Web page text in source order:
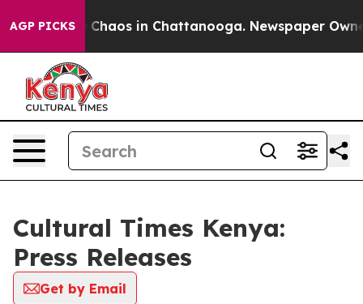
AGP PICKS
Collapse Chaos in Chattanooga. Newspaper
Cultural Times Kenya:
Press Releases
Get by Email